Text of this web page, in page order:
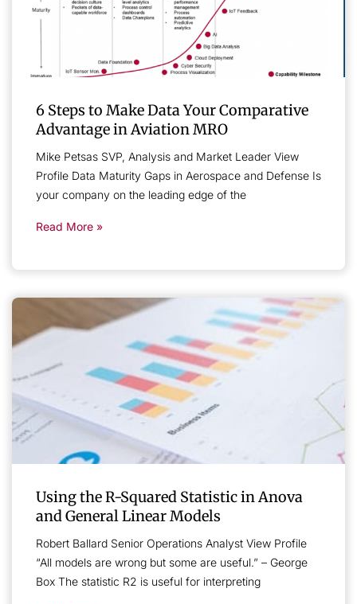
6 Steps to Make Data Your Comparative
Advantage in Aviation MRO
Mike Petsas SVP, Analysis and Market Leader View
Profile Data Maturity Gaps in Aerospace and Defense Is
your company on the leading edge of the
Read More »
Using the R-Squared Statistic in Anova
and General Linear Models
Robert Ballard Senior Operations Analyst View Profile
“All models are wrong but some are useful.” – George
Box The statistic R2 is useful for interpreting